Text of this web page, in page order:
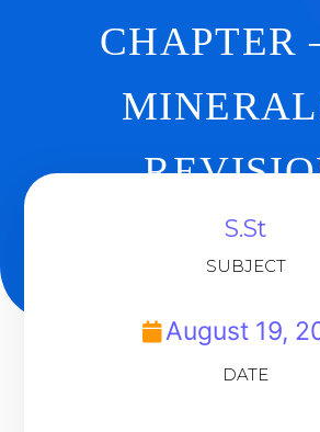
CHAPTER
S.St
SUBJECT
August 19,
DATE